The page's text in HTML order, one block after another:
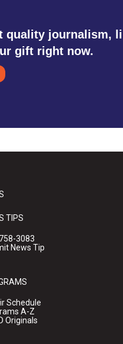
quality journalism,
gift right now.
TIPS
3083
News Tip
Schedule
A-Z
Originals